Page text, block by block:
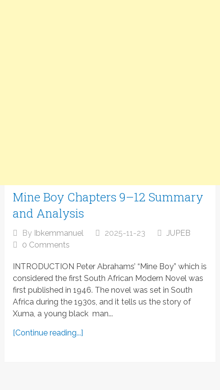
Mine Boy Chapters 9–12 Summary
and Analysis
By Ibkemmanuel 2025-11-23
JUPEB
0 Comments
INTRODUCTION Peter Abrahams’ “Mine Boy” which is
considered the first South African Modern Novel was
first published in 1946. The novel was set in South
Africa during the 1930s, and it tells us the story of
Xuma, a young black man...
[Continue reading...]